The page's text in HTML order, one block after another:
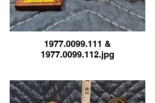
1977.0099.111 &
1977.0099.112.jpg